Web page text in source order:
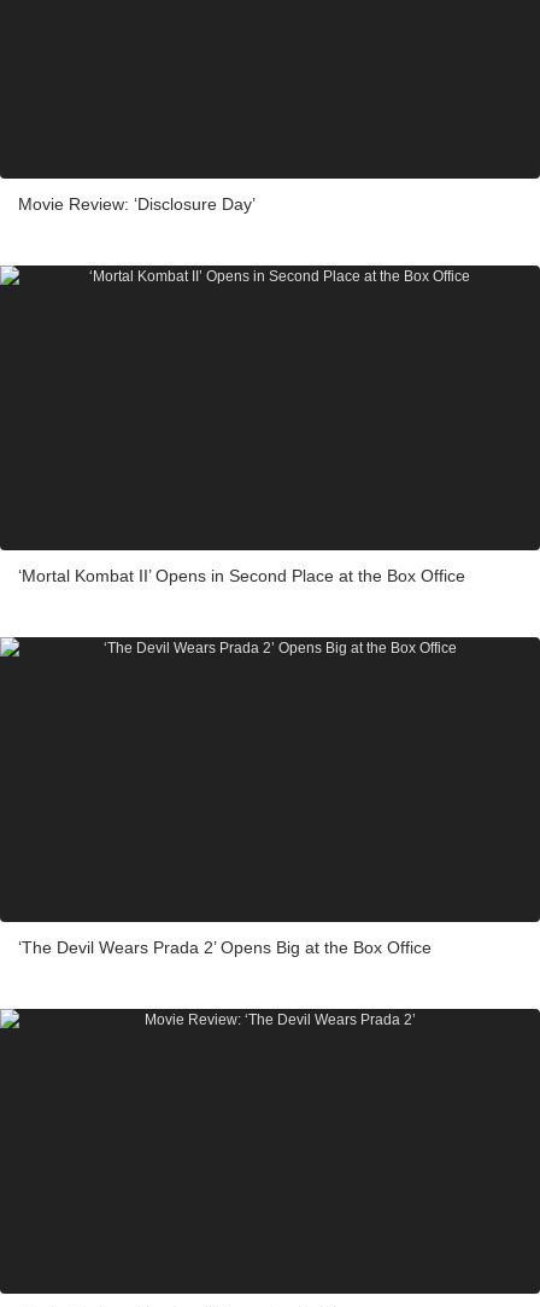
Movie Review: ‘Disclosure Day’
‘Mortal Kombat II’ Opens in Second Place at the Box Office
‘The Devil Wears Prada 2’ Opens Big at the Box Office